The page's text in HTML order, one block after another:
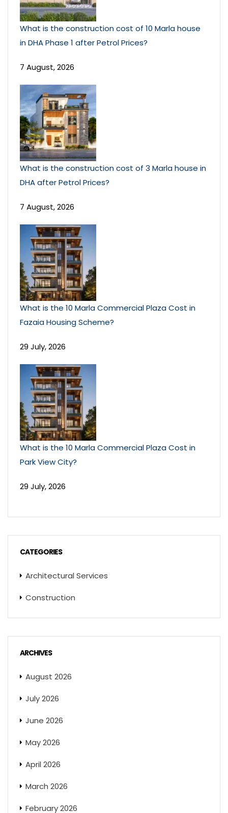
What is the construction cost of 10 Marla house
in DHA Phase 1 after Petrol Prices?
7 August, 2026
What is the construction cost of 3 Marla house in
DHA after Petrol Prices?
7 August, 2026
What is the 10 Marla Commercial Plaza Cost in
Fazaia Housing Scheme?
29 July, 2026
What is the 10 Marla Commercial Plaza Cost in
Park View City?
29 July, 2026
CATEGORIES
Architectural Services
Construction
ARCHIVES
August 2026
July 2026
June 2026
May 2026
April 2026
March 2026
February 2026